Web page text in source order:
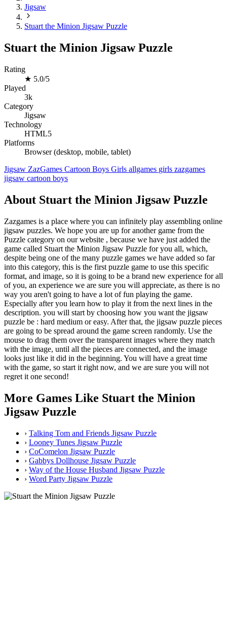
Jigsaw
Stuart the Minion Jigsaw Puzzle
Stuart the Minion Jigsaw Puzzle
Rating
★ 5.0/5
Played
3k
Category
Jigsaw
Technology
HTML5
Platforms
Browser (desktop, mobile, tablet)
Jigsaw ZazGames Cartoon Boys Girls allgames girls zazgames
jigsaw cartoon boys
About Stuart the Minion Jigsaw Puzzle
Zazgames is a place where you can infinitely play assembling online
jigsaw puzzles. We hope you are up for another game from the
Puzzle category on our website , because we have just added the
game called Stuart the Minion Jigsaw Puzzle for you all, which,
despite being one of the many puzzle games we have added so far
into this category, this is the first puzzle game to use this specific
format, and image, so it is going to be a brand new experience for all
of you, an experience we are sure you will appreciate, as there is no
way you aren't going to have a lot of fun playing the game.
Especially after you learn how to play it from the next lines in the
description. you will start by choosing how you want the jigsaw
puzzle be : hard medium or easy. After that, the jigsaw puzzle pieces
are going to be spread around the game screen randomly. Use the
mouse to drag them over the transparent images where they match
with the image, until all the pieces are connected, and the image
looks just like it did in the beginning. You will have a great time
with the game, so start it right now, and we are sure you will not
regret it one second!
More Games Like Stuart the Minion
Jigsaw Puzzle
› Talking Tom and Friends Jigsaw Puzzle
› Looney Tunes Jigsaw Puzzle
› CoComelon Jigsaw Puzzle
› Gabbys Dollhouse Jigsaw Puzzle
› Way of the House Husband Jigsaw Puzzle
› Word Party Jigsaw Puzzle